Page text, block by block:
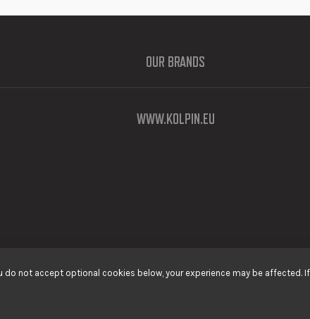
OUR BRANDS
WWW.KOLPIN.EU
not accept optional cookies below, your experience may be affected.